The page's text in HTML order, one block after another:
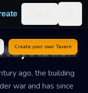
ago, the building
war and has since
Create your own Tavern